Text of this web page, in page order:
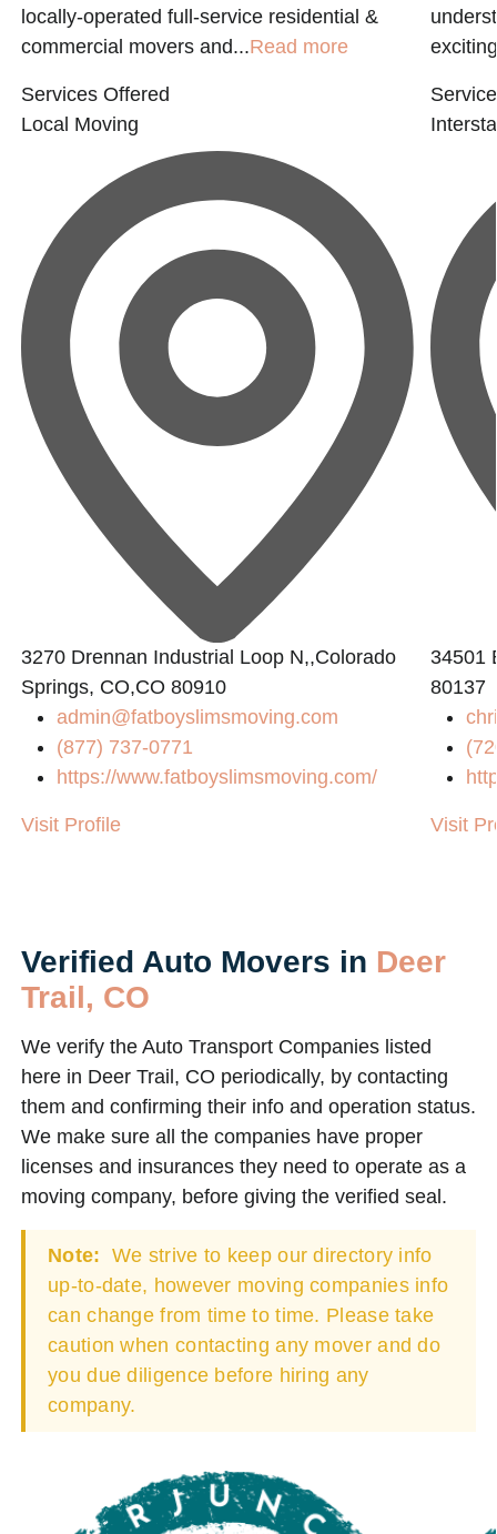
locally-operated full-service residential &
commercial movers and...Read more
Services Offered
Local Moving
3270 Drennan Industrial Loop N,,Colorado
Springs, CO,CO 80910
admin@fatboyslimsmoving.com
(877) 737-0771
https://www.fatboyslimsmoving.com/
Visit Profile
34501
80137
Visit
Verified Auto Movers in Deer
Trail, CO
We verify the Auto Transport Companies listed
here in Deer Trail, CO periodically, by contacting
them and confirming their info and operation status.
We make sure all the companies have proper
licenses and insurances they need to operate as a
moving company, before giving the verified seal.
Note: We strive to keep our directory info
up-to-date, however moving companies info
can change from time to time. Please take
caution when contacting any mover and do
you due diligence before hiring any
company.